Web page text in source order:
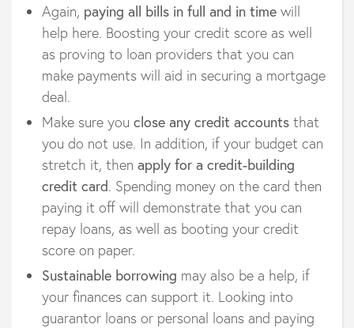
Again, paying all bills in full and in time will
help here. Boosting your credit score as well
as proving to loan providers that you can
make payments will aid in securing a mortgage
deal.
Make sure you close any credit accounts that
you do not use. In addition, if your budget can
stretch it, then apply for a credit-building
credit card. Spending money on the card then
paying it off will demonstrate that you can
repay loans, as well as booting your credit
score on paper.
Sustainable borrowing may also be a help, if
your finances can support it. Looking into
guarantor loans or personal loans and paying